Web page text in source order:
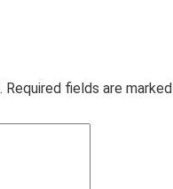
Required fields are marked